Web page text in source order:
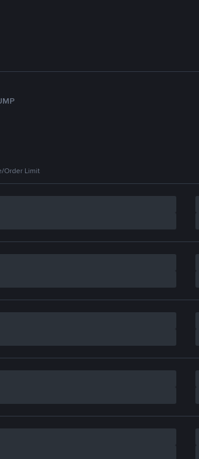
Order Limit